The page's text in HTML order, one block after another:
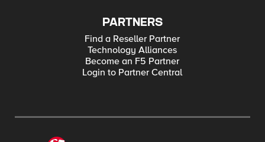
PARTNERS
Find a Reseller Partner
Technology Alliances
Become an F5 Partner
Login to Partner Central